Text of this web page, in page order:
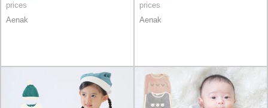
prices
Aenak
prices
Aenak